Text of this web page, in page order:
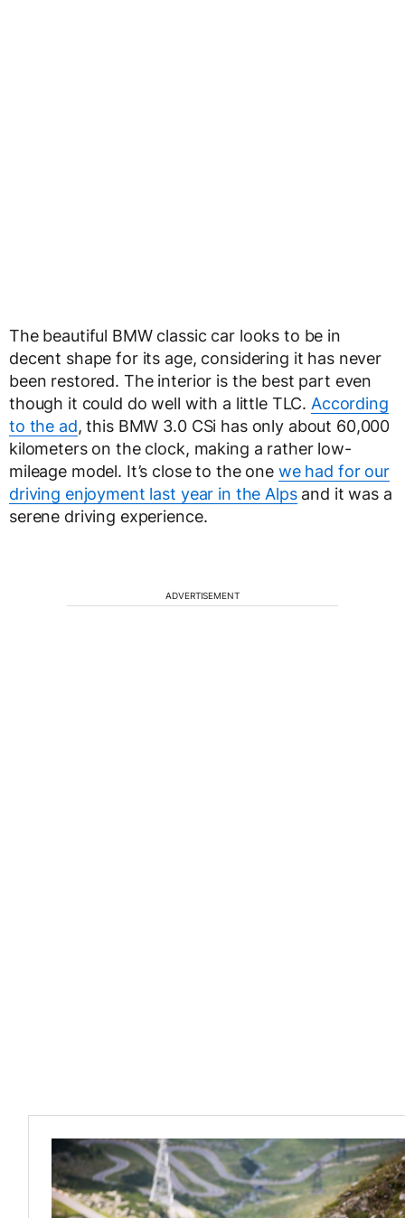
The beautiful BMW classic car looks to be in
decent shape for its age, considering it has never
been restored. The interior is the best part even
though it could do well with a little TLC. According
to the ad, this BMW 3.0 CSi has only about 60,000
kilometers on the clock, making a rather low-
mileage model. It’s close to the one we had for our
driving enjoyment last year in the Alpsand it was a
serene driving experience.
ADVERTISEMENT